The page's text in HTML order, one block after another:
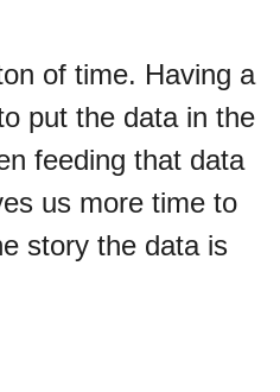
of time. Having a
put the data in the
feeding that data
us more time to
story the data is